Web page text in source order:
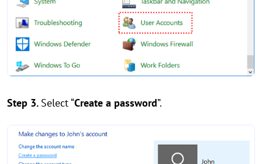
Step 3. Select “Create a password”.